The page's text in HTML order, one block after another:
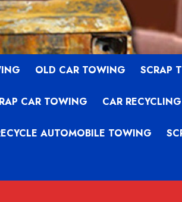
OLD CAR TOWING SCRAP
CAR TOWING CAR RECYCLING
AUTOMOBILE TOWING